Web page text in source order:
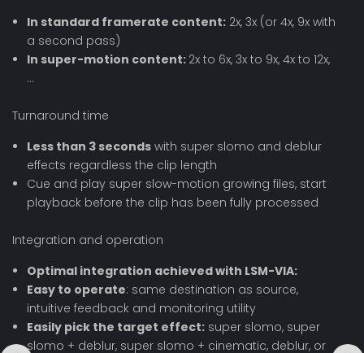
In standard framerate content: 2x, 3x (or 4x, 9x with
a second pass)
In super-motion content: 2x to 6x, 3x to 9x, 4x to 12x,
…
Turnaround time
Less than 3 seconds with super slomo and deblur
effects regardless the clip length
Cue and play super slow-motion growing files, start
playback before the clip has been fully processed
Integration and operation
Optimal integration achieved with LSM-VIA:
Easy to operate: same destination as source,
intuitive feedback and monitoring utility
Easily pick the target effect: super slomo, super
slomo + deblur, super slomo + cinematic, deblur, or